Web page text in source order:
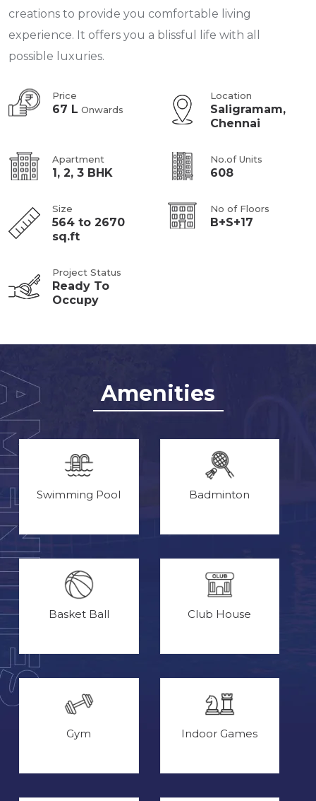
creations to provide you comfortable living
experience. It offers you a blissful life with all
possible luxuries.
Price
67 L Onwards
Location
Saligramam,
Chennai
Apartment
1, 2, 3 BHK
No.of Units
608
Size
564 to 2670
sq.ft
No of Floors
B+S+17
Project Status
Ready To
Occupy
Amenities
Swimming Pool Badminton
Basket Ball Club House
Gym Indoor Games